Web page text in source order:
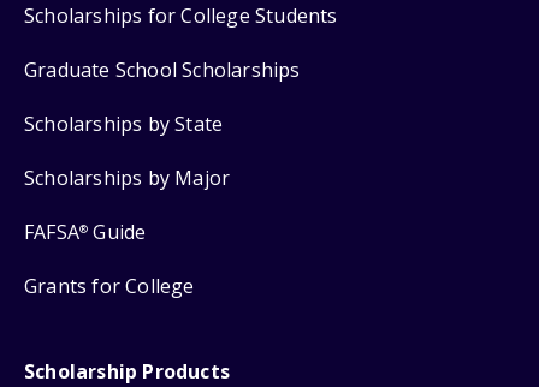
Scholarships for College Students
Graduate School Scholarships
Scholarships by State
Scholarships by Major
FAFSA® Guide
Grants for College
Scholarship Products